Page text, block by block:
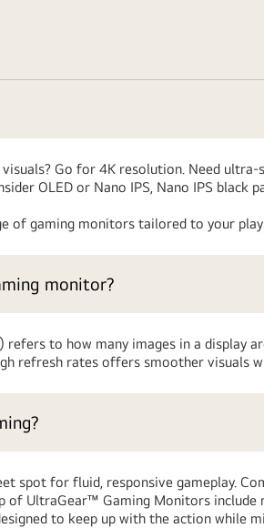
Go for 4K resolution. Need
OLED or Nano IPS, Nano IPS
of gaming monitors tailored to your
monitor?
to how many images in a display
refresh rates offers smoother visuals
spot for fluid, responsive gameplay.
of UltraGear™ Gaming Monitors
to keep up with the action while